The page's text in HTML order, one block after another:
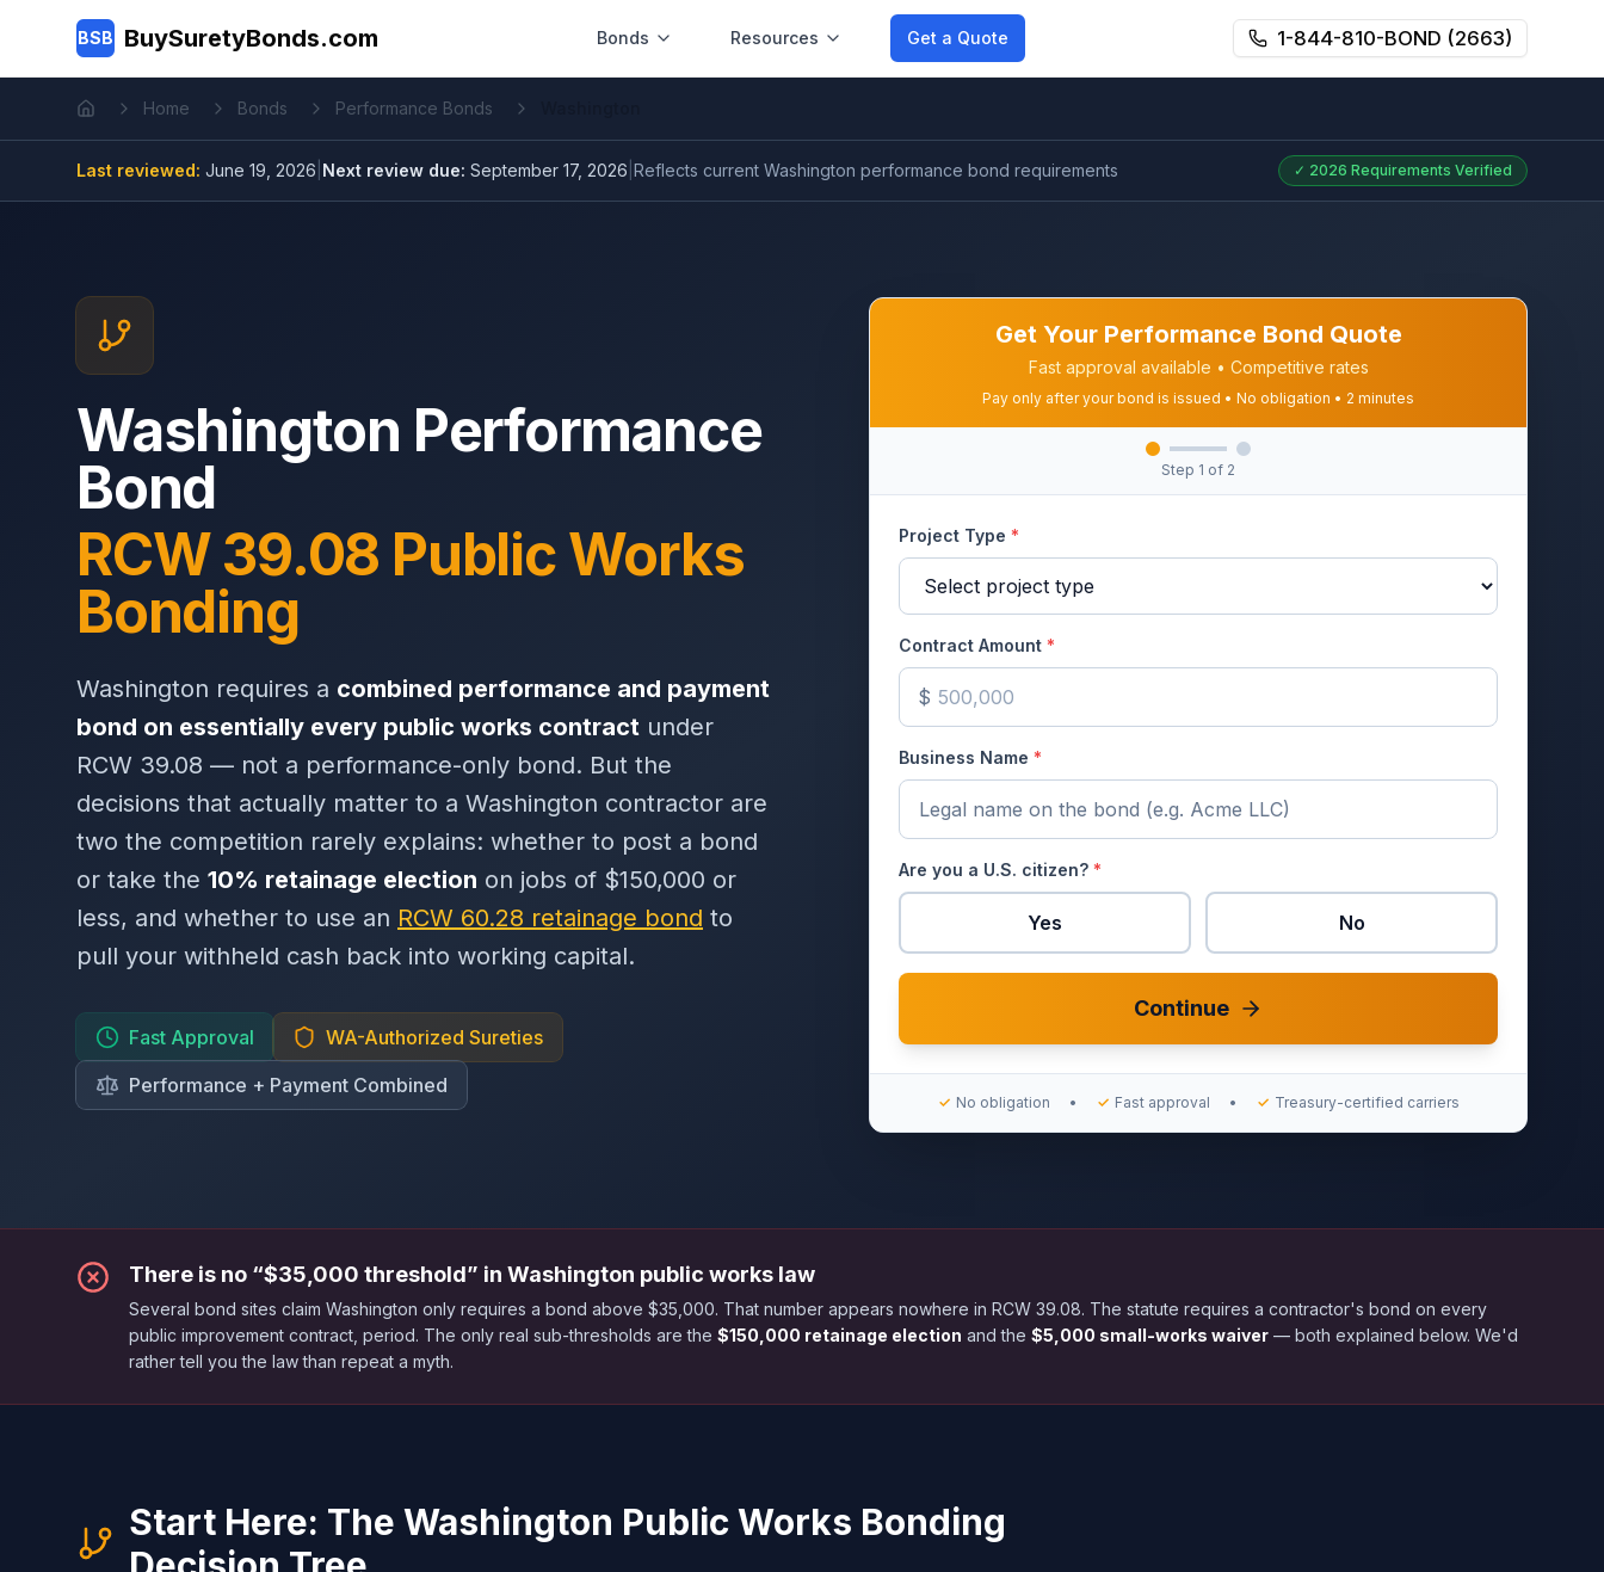
Skip to main content
BSB BuySuretyBonds.com Bonds Resources Get a Quote 1-844-810-BOND (2663)
Home Home Bonds Performance Bonds
Last reviewed: June 19, 2026 Next review due: September 17, 2026 Reflects current Washington performance bond requirements ✓ 2026 Requirements Verified
Washington Performance
Bond
RCW 39.08 Public Works
Bonding
Washington requires a combined performance and payment
bond on essentially every public works contract under
RCW 39.08 — not a performance-only bond. But the
decisions that actually matter to a Washington contractor are
two the competition rarely explains: whether to post a bond
or take the 10% retainage election on jobs of $150,000 or
less, and whether to use an RCW 60.28 retainage bond to
pull your withheld cash back into working capital.
Fast Approval
WA-Authorized Sureties
Performance + Payment Combined
Get Your Performance Bond Quote
Fast approval available • Competitive rates
Pay only after your bond is issued • No obligation • 2 minutes
Step 1 of 2
Project Type *
Contract Amount *
$
Business Name *
Are you a U.S. citizen? *
Yes No
Continue
✓ No obligation • ✓ Fast approval • ✓ Treasury-certified carriers
There is no “$35,000 threshold” in Washington public works law
Several bond sites claim Washington only requires a bond above $35,000. That number appears nowhere in RCW 39.08. The statute requires a contractor's bond on every
public improvement contract, period. The only real sub-thresholds are the $150,000 retainage election and the $5,000 small-works waiver — both explained below. We'd
rather tell you the law than repeat a myth.
Start Here: The Washington Public Works Bonding